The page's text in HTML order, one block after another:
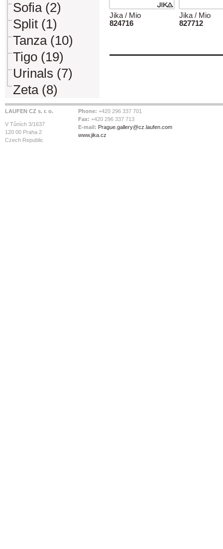
Sofia (2)
Split (1)
Tanza (10)
Tigo (19)
Urinals (7)
Zeta (8)
Jika / Mio
824716
Jika / Mio
827712
LAUFEN CZ s. r. o.
V Tůních 3/1637
120 00 Praha 2
Czech Republic
Phone: +420 296 337 701
Fax: +420 296 337 713
E-mail: Prague.gallery@cz.laufen.com
www.jika.cz